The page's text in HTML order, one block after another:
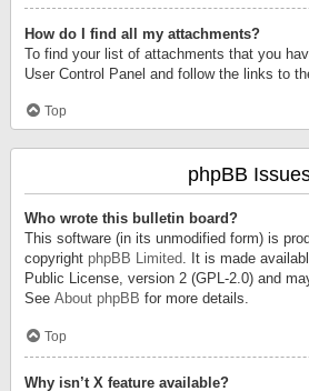
How do I find all my attachments?
To find your list of attachments that you
User Control Panel and follow the links to
Top
phpBB
Who wrote this bulletin board?
This software (in its unmodified form) is
copyright phpBB Limited. It is made
Public License, version 2 (GPL-2.0) and
See About phpBB for more details.
Top
Why isn’t X feature available?